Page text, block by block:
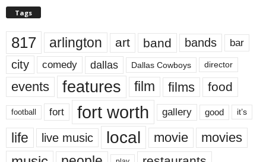
Tags
817 arlington art band bands bar
city comedy dallas Dallas Cowboys director
events features film films food
football fort fort worth gallery good it’s
life live music local movie movies